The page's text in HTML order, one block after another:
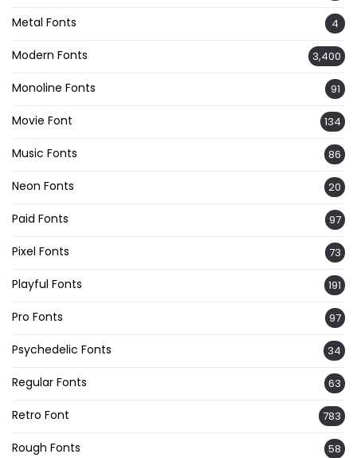
Metal Fonts 4
Modern Fonts 3,400
Monoline Fonts 91
Movie Font 134
Music Fonts 86
Neon Fonts 20
Paid Fonts 97
Pixel Fonts 73
Playful Fonts 191
Pro Fonts 97
Psychedelic Fonts 34
Regular Fonts 63
Retro Font 783
Rough Fonts 58